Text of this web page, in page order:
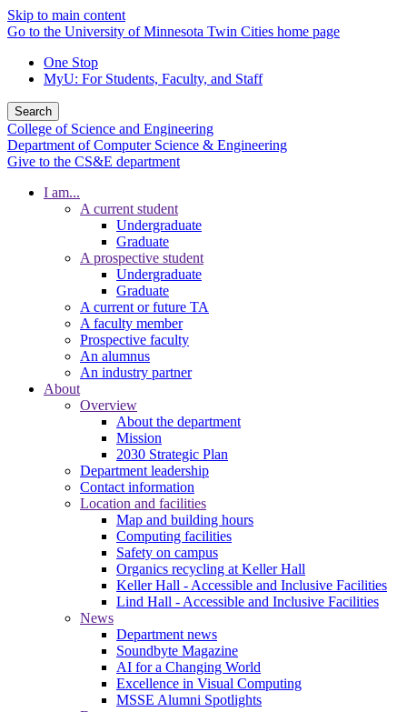
Skip to main content
Go to the University of Minnesota Twin Cities home page
One Stop
MyU: For Students, Faculty, and Staff
Search
College of Science and Engineering
Department of Computer Science & Engineering
Give to the CS&E department
I am...
A current student
Undergraduate
Graduate
A prospective student
Undergraduate
Graduate
A current or future TA
A faculty member
Prospective faculty
An alumnus
An industry partner
About
Overview
About the department
Mission
2030 Strategic Plan
Department leadership
Contact information
Location and facilities
Map and building hours
Computing facilities
Safety on campus
Organics recycling at Keller Hall
Keller Hall - Accessible and Inclusive Facilities
Lind Hall - Accessible and Inclusive Facilities
News
Department news
Soundbyte Magazine
AI for a Changing World
Excellence in Visual Computing
MSSE Alumni Spotlights